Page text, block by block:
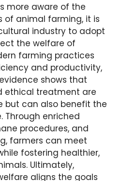
more aware of the
of animal farming, it is
industry to adopt
the welfare of
farming practices
and productivity,
shows that
ethical treatment are
but can also benefit the
Through enriched
procedures, and
farmers can meet
fostering healthier,
Ultimately,
aligns the goals